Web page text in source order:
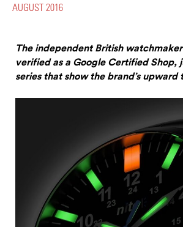
AUGUST 2016
The independent British
verified as a Google Certified Shop,
series that show the brand’s upward